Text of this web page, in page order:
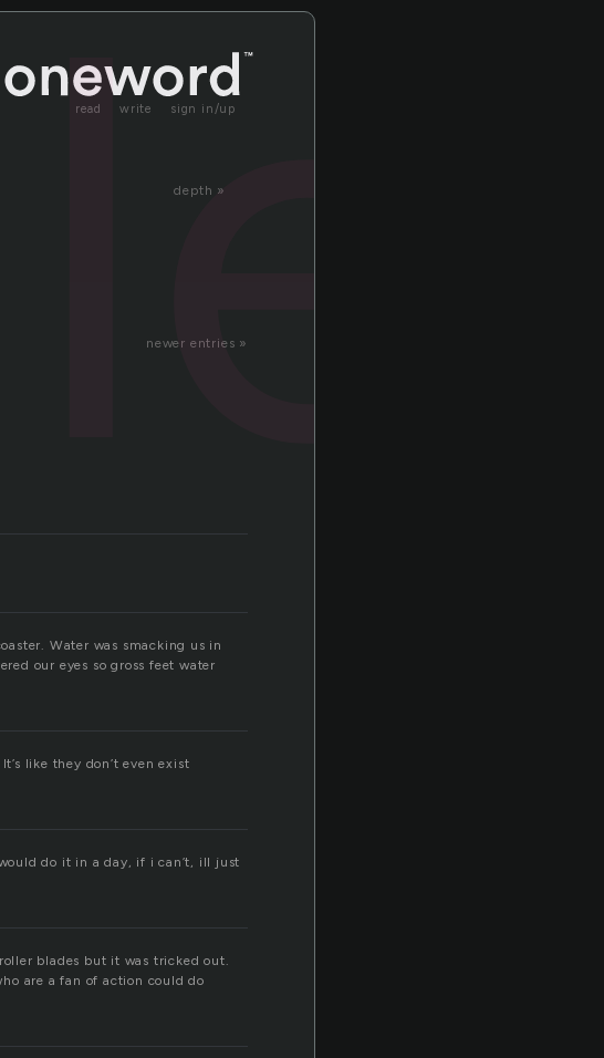
read write sign in/up
depth »
newer entries »
Water was smacking us in
our eyes so gross feet water
like they don’t even exist
do it in a day, if i can’t, ill just
blades but it was tricked out.
are a fan of action could do